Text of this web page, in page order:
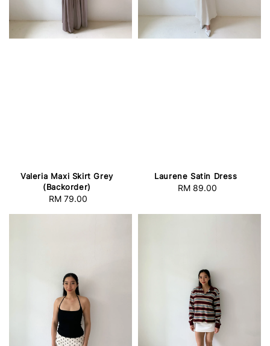
Valeria Maxi Skirt Grey
(Backorder)
Regular
RM 79.00
Laurene Satin Dress
Regular
RM 89.00